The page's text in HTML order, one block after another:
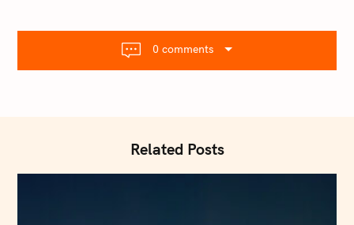
i
0 comments
Related Posts